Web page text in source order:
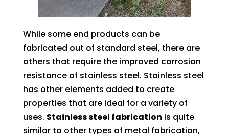
While some end products can be
fabricated out of standard steel, there are
others that require the improved corrosion
resistance of stainless steel. Stainless steel
has other elements added to create
properties that are ideal for a variety of
uses. Stainless steel fabrication is quite
similar to other types of metal fabrication,